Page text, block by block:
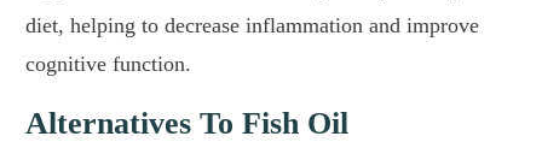
diet, helping to decrease inflammation and improve
cognitive function.
Alternatives To Fish Oil